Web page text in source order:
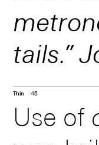
tails.”
better
Thin 45
Use of